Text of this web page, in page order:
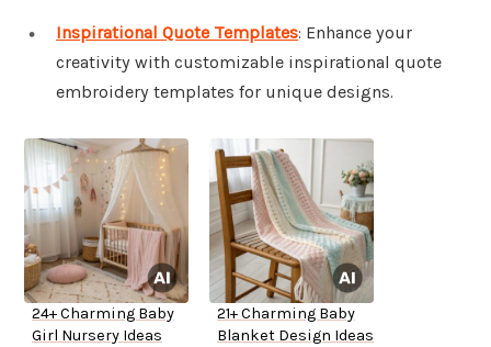
Inspirational Quote Templates: Enhance your
creativity with customizable inspirational quote
embroidery templates for unique designs.
24+ Charming Baby
Girl Nursery Ideas
21+ Charming Baby
Blanket Design Ideas